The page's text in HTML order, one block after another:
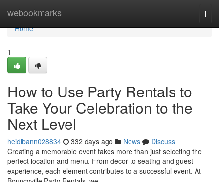
webookmarks
Home
Home
1
How to Use Party Rentals to
Take Your Celebration to the
Next Level
heidibann028834 332 days ago News
Discuss
Creating a memorable event takes more than just selecting the
perfect location and menu. From décor to seating and guest
experience, each element contributes to a successful event. At